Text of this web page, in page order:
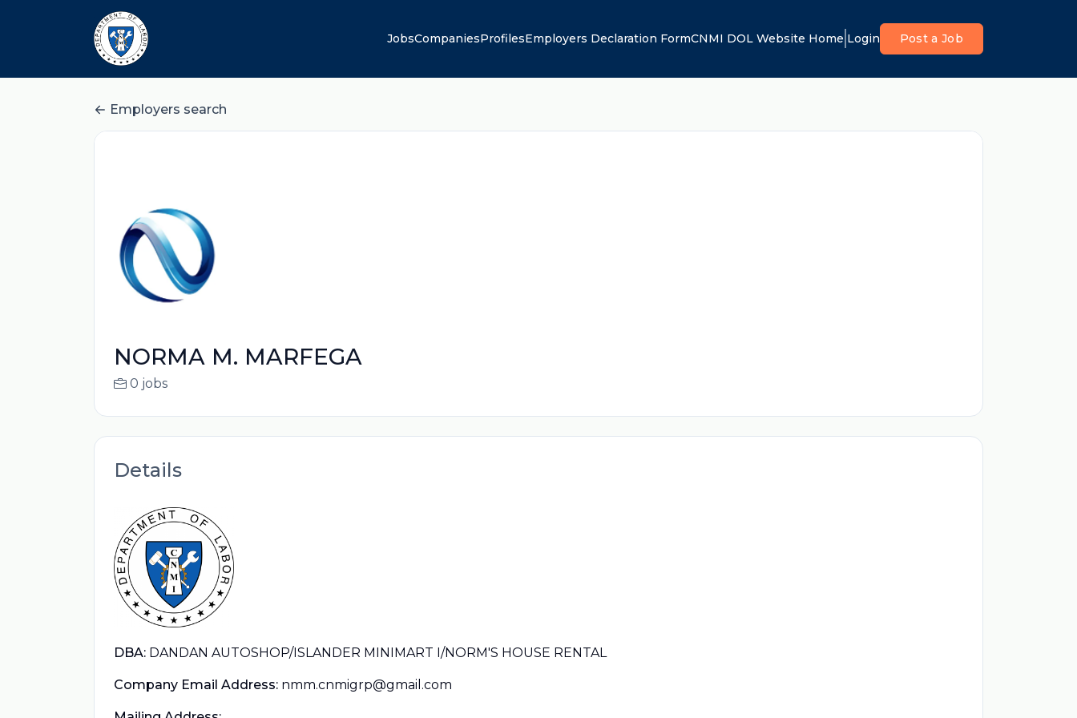
JobsCompaniesProfilesEmployers Declaration FormCNMI DOL Website Home Login Post a Job
Employers search
NORMA M. MARFEGA
0 jobs
Details
DBA: DANDAN AUTOSHOP/ISLANDER MINIMART I/NORM'S HOUSE RENTAL
Company Email Address: nmm.cnmigrp@gmail.com